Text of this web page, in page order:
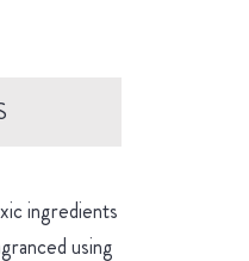
ingredients
using